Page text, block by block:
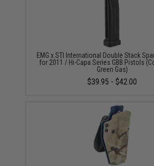
EMG x STI International Double Stack
for 2011 / Hi-Capa Series GBB Pistols
Green Gas)
$39.95 - $42.00